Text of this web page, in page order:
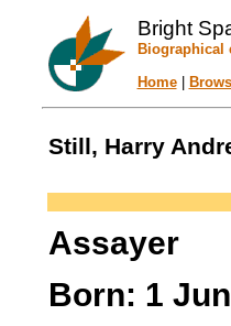
Bright
Biographical
Home|
Still, Harry
Assayer
Born: 1